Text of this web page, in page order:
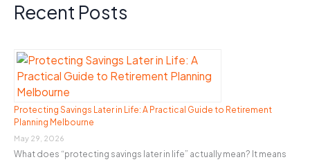
and
Settlements
r
h
f
o
:
Recent Posts
Protecting Savings Later in Life: A Practical Guide to Retirement
Planning Melbourne
May 29, 2026
What does “protecting savings later in life” actually mean? It means